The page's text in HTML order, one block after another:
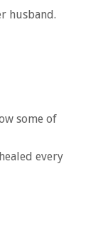
husband.
some of
every